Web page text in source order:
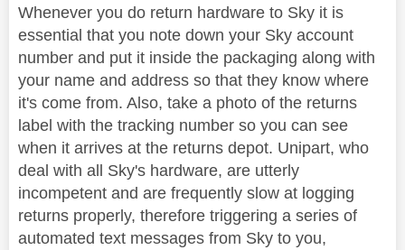
Whenever you do return hardware to Sky it is
essential that you note down your Sky account
number and put it inside the packaging along with
your name and address so that they know where
it's come from. Also, take a photo of the returns
label with the tracking number so you can see
when it arrives at the returns depot. Unipart, who
deal with all Sky's hardware, are utterly
incompetent and are frequently slow at logging
returns properly, therefore triggering a series of
automated text messages from Sky to you,